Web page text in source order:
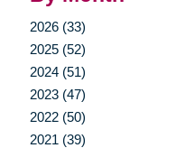
2026 (33)
2025 (52)
2024 (51)
2023 (47)
2022 (50)
2021 (39)